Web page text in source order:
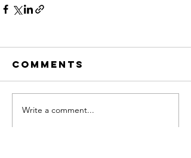
Comments
Write a comment...